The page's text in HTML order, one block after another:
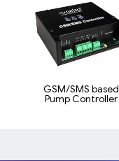
GSM/SMS based
Pump Controller